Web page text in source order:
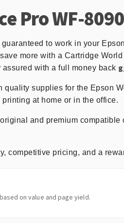
Pro WF-
to work in your
more with a Cartridge
with a full money back
quality supplies for the Epson
at home or in the office.
and premium
competitive pricing, and a
on value and page yield.